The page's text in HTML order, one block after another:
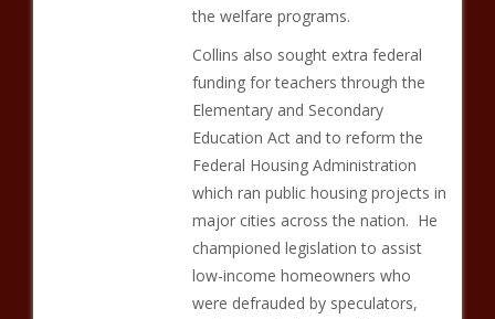
the welfare programs.
Collins also sought extra federal
funding for teachers through the
Elementary and Secondary
Education Act and to reform the
Federal Housing Administration
which ran public housing projects in
major cities across the nation. He
championed legislation to assist
low-income homeowners who
were defrauded by speculators,